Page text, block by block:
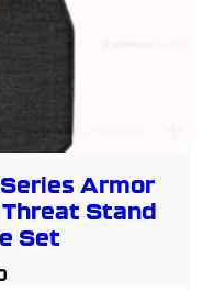
Series Armor
Stand
Set